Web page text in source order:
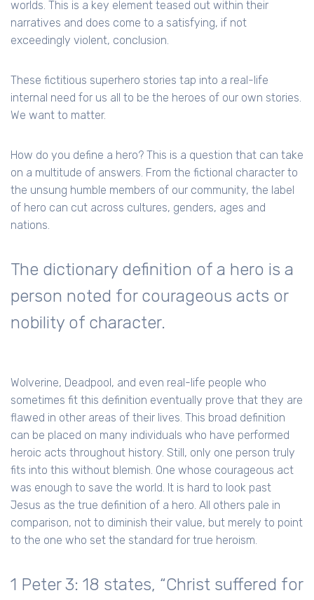
worlds. This is a key element teased out within their
narratives and does come to a satisfying, if not
exceedingly violent, conclusion.
These fictitious superhero stories tap into a real-life
internal need for us all to be the heroes of our own stories.
We want to matter.
How do you define a hero? This is a question that can take
on a multitude of answers. From the fictional character to
the unsung humble members of our community, the label
of hero can cut across cultures, genders, ages and
nations.
The dictionary definition of a hero is a
person noted for courageous acts or
nobility of character.
Wolverine, Deadpool, and even real-life people who
sometimes fit this definition eventually prove that they are
flawed in other areas of their lives. This broad definition
can be placed on many individuals who have performed
heroic acts throughout history. Still, only one person truly
fits into this without blemish. One whose courageous act
was enough to save the world. It is hard to look past
Jesus as the true definition of a hero. All others pale in
comparison, not to diminish their value, but merely to point
to the one who set the standard for true heroism.
1 Peter 3: 18 states, “Christ suffered for